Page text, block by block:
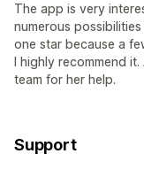
The app is very
numerous
one star because a
I highly recommend
team for her help.
Support